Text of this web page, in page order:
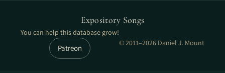
Expository Songs
You can help this database grow!
Patreon
© 2011–2026 Daniel J. Mount